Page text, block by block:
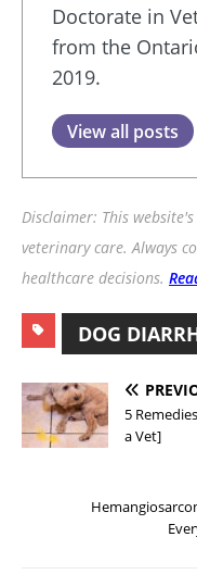
Doctorate in
from the
2019.
View all posts
Disclaimer: This
veterinary care. Always
healthcare decisions.
DOG
5
a Vet]